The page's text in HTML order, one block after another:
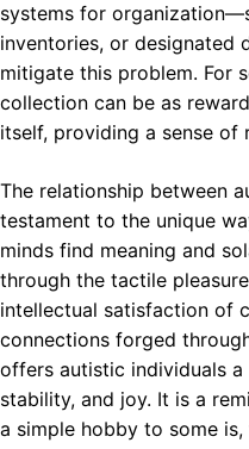
systems for
inventories, or designated
mitigate this problem. For
collection can be as
itself, providing a sense of
The relationship between
testament to the unique
minds find meaning and
through the tactile
intellectual satisfaction of
connections forged
offers autistic individuals
stability, and joy. It is a
a simple hobby to some